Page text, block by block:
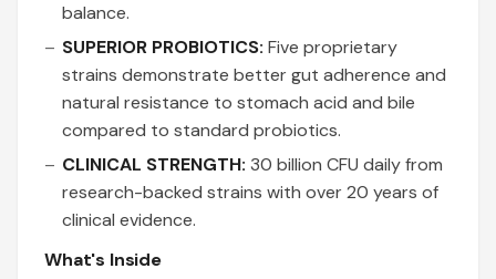
balance.
SUPERIOR PROBIOTICS: Five proprietary
strains demonstrate better gut adherence and
natural resistance to stomach acid and bile
compared to standard probiotics.
CLINICAL STRENGTH: 30 billion CFU daily from
research-backed strains with over 20 years of
clinical evidence.
What's Inside